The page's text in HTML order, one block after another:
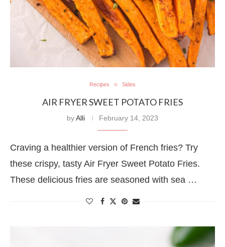
Recipes Sides
AIR FRYER SWEET POTATO FRIES
byAlli February 14, 2023
Craving a healthier version of French fries? Try
these crispy, tasty Air Fryer Sweet Potato Fries.
These delicious fries are seasoned with sea …